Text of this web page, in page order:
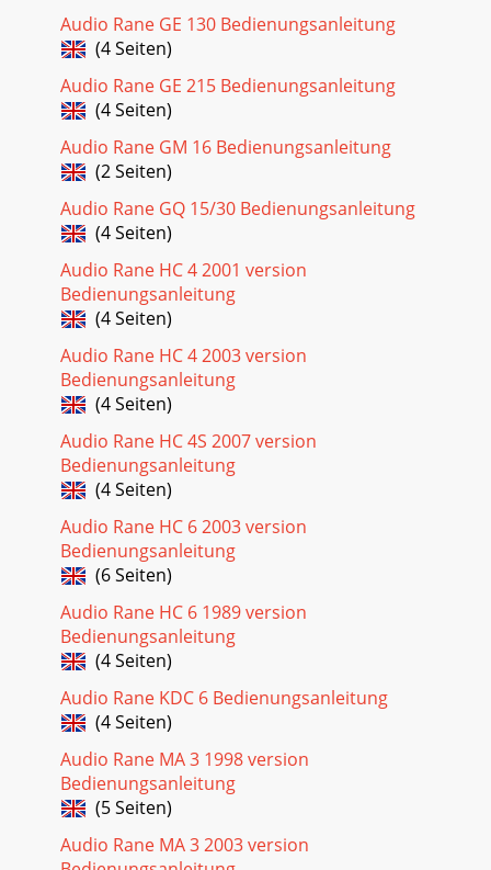
Audio Rane GE 130 Bedienungsanleitung
(4 Seiten)
Audio Rane GE 215 Bedienungsanleitung
(4 Seiten)
Audio Rane GM 16 Bedienungsanleitung
(2 Seiten)
Audio Rane GQ 15/30 Bedienungsanleitung
(4 Seiten)
Audio Rane HC 4 2001 version
Bedienungsanleitung
(4 Seiten)
Audio Rane HC 4 2003 version
Bedienungsanleitung
(4 Seiten)
Audio Rane HC 4S 2007 version
Bedienungsanleitung
(4 Seiten)
Audio Rane HC 6 2003 version
Bedienungsanleitung
(6 Seiten)
Audio Rane HC 6 1989 version
Bedienungsanleitung
(4 Seiten)
Audio Rane KDC 6 Bedienungsanleitung
(4 Seiten)
Audio Rane MA 3 1998 version
Bedienungsanleitung
(5 Seiten)
Audio Rane MA 3 2003 version